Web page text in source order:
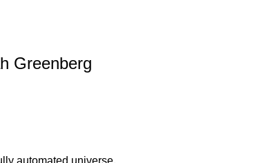
Greenberg
automated universe,